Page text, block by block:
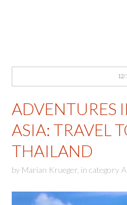
12/
ADVENTURES
ASIA: TRAVEL
THAILAND
by Marian Krueger, in category